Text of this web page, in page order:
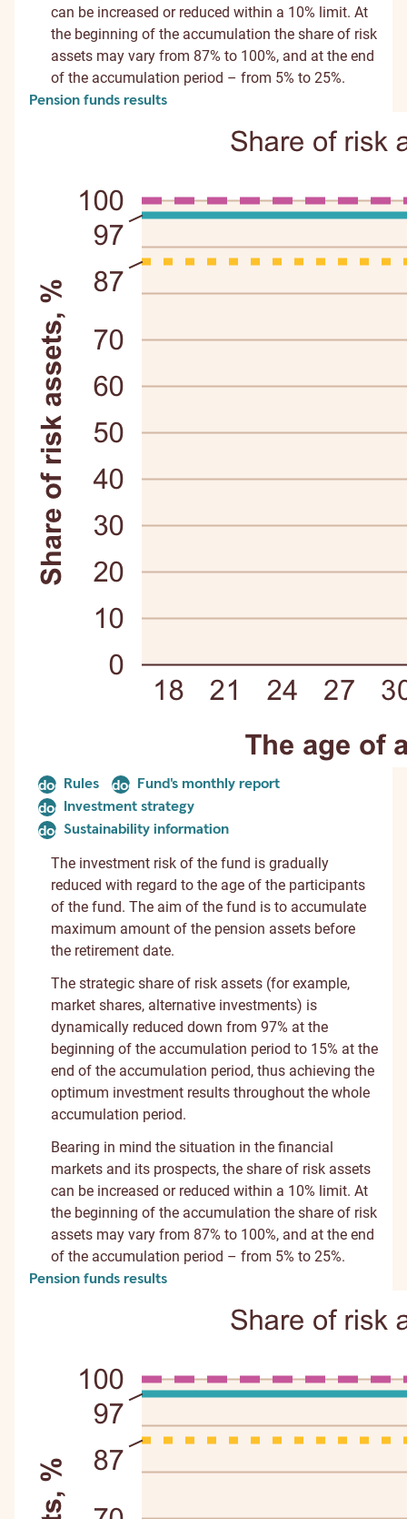
can be increased or reduced within a 10% limit. At
the beginning of the accumulation the share of risk
assets may vary from 87% to 100%, and at the end
of the accumulation period – from 5% to 25%.
Pension funds results
document
Rules document
Fund's monthly report
document
Investment strategy
document
Sustainability information
The investment risk of the fund is gradually
reduced with regard to the age of the participants
of the fund. The aim of the fund is to accumulate
maximum amount of the pension assets before
the retirement date.
The strategic share of risk assets (for example,
market shares, alternative investments) is
dynamically reduced down from 97% at the
beginning of the accumulation period to 15% at the
end of the accumulation period, thus achieving the
optimum investment results throughout the whole
accumulation period.
Bearing in mind the situation in the financial
markets and its prospects, the share of risk assets
can be increased or reduced within a 10% limit. At
the beginning of the accumulation the share of risk
assets may vary from 87% to 100%, and at the end
of the accumulation period – from 5% to 25%.
Pension funds results